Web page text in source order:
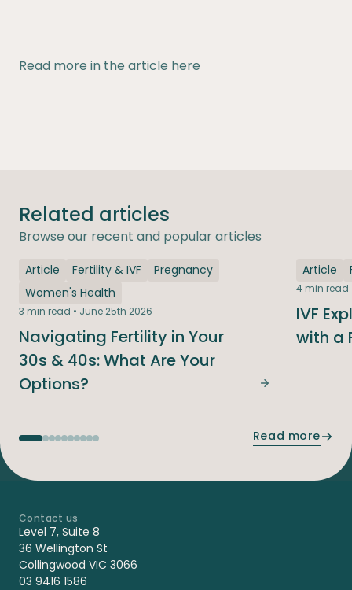
Read more in the article here
Related articles
Browse our recent and popular articles
Article Fertility & IVF
Pregnancy
Women's Health
3 min read • June 25th 2026
Navigating Fertility in Your
30s & 40s: What Are Your
Options?
Navigating
Article
4 min read
IVF
with a
Read more
Contact us
Level 7, Suite 8
36 Wellington St
Collingwood VIC 3066
03 9416 1586